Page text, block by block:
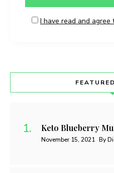
I have read and
Keto Blueberry
November 15, 2021 By